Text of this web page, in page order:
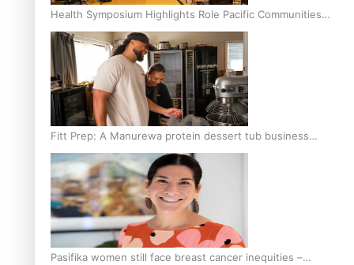
Health Symposium Highlights Role Pacific Communities
Hold in Research and Health Outcomes
Fitt Prep: A Manurewa protein dessert tub business
fuelled with love
Pasifika women still face breast cancer inequities –